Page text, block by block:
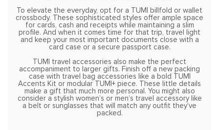
To elevate the everyday, opt for a TUMI billfold or wallet
crossbody. These sophisticated styles offer ample space
for cards, cash and receipts while maintaining a slim
profile. And when it comes time for that trip, travel light
and keep your most important documents close with a
card case or a secure passport case.
TUMI travel accessories also make the perfect
accompaniment to larger gifts. Finish off a new packing
case with travel bag accessories like a bold TUMI
Accents Kit or modular TUMI+ piece. These little details
make a gift that much more personal. You might also
consider a stylish women’s or men’s travel accessory like
a belt or sunglasses that will match any outfit they’ve
packed.